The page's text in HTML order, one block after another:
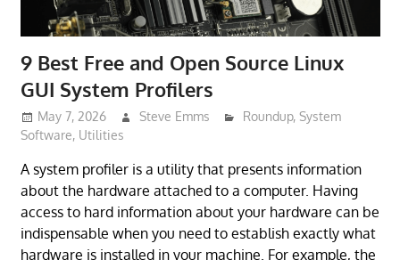
9 Best Free and Open Source Linux
GUI System Profilers
May 7, 2026 Steve Emms Roundup,System
Software, Utilities
A system profiler is a utility that presents information
about the hardware attached to a computer. Having
access to hard information about your hardware can be
indispensable when you need to establish exactly what
hardware is installed in your machine. For example, the